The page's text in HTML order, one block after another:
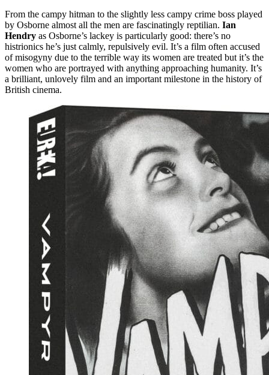
From the campy hitman to the slightly less campy crime boss played
by Osborne almost all the men are fascinatingly reptilian. Ian
Hendry as Osborne’s lackey is particularly good: there’s no
histrionics he’s just calmly, repulsively evil. It’s a film often accused
of misogyny due to the terrible way its women are treated but it’s the
women who are portrayed with anything approaching humanity. It’s
a brilliant, unlovely film and an important milestone in the history of
British cinema.